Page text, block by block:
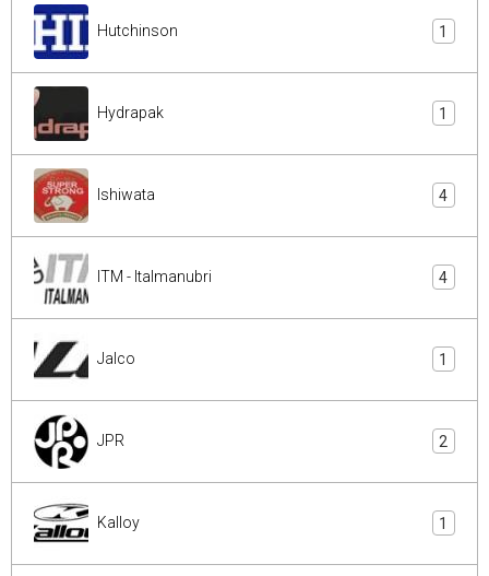
Hutchinson 1
Hydrapak 1
Ishiwata 4
ITM - Italmanubri 4
Jalco 1
JPR 2
Kalloy 1